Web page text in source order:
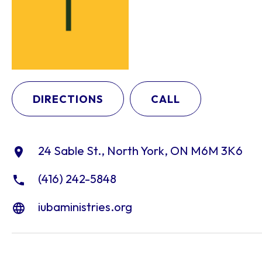
DIRECTIONS CALL
24 Sable St., North York, ON M6M 3K6
(416) 242-5848
iubaministries.org